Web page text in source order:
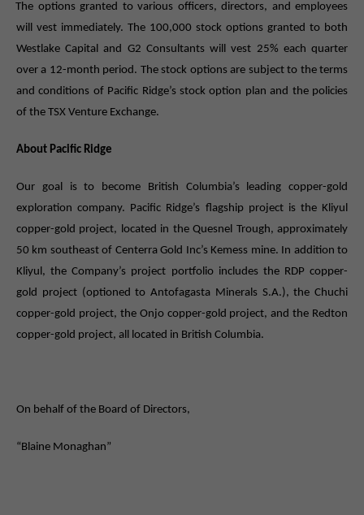
The options granted to various officers, directors, and employees
will vest immediately. The 100,000 stock options granted to both
Westlake Capital and G2 Consultants will vest 25% each quarter
over a 12-month period. The stock options are subject to the terms
and conditions of Pacific Ridge’s stock option plan and the policies
of the TSX Venture Exchange.
About Pacific Ridge
Our goal is to become British Columbia’s leading copper-gold
exploration company. Pacific Ridge’s flagship project is the Kliyul
copper-gold project, located in the Quesnel Trough, approximately
50 km southeast of Centerra Gold Inc’s Kemess mine. In addition to
Kliyul, the Company’s project portfolio includes the RDP copper-
gold project (optioned to Antofagasta Minerals S.A.), the Chuchi
copper-gold project, the Onjo copper-gold project, and the Redton
copper-gold project, all located in British Columbia.
On behalf of the Board of Directors,
“Blaine Monaghan”